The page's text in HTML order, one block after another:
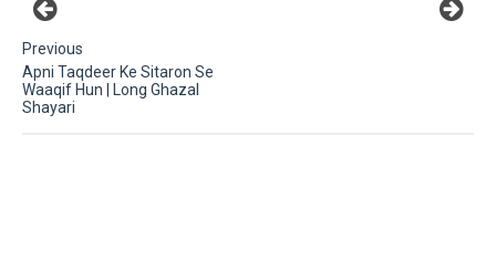
Previous
Apni Taqdeer Ke Sitaron Se
Waaqif Hun | Long Ghazal
Shayari